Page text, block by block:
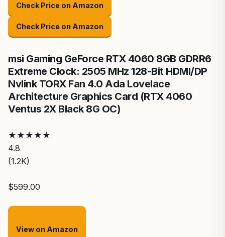
Check Price on Amazon
Check Price on Amazon
msi Gaming GeForce RTX 4060 8GB GDRR6
Extreme Clock: 2505 MHz 128-Bit HDMI/DP
Nvlink TORX Fan 4.0 Ada Lovelace
Architecture Graphics Card (RTX 4060
Ventus 2X Black 8G OC)
★ ★ ★ ★ ★
4.8
(1.2K)
$599.00
View on Amazon